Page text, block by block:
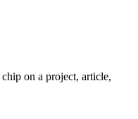
on a project, article,